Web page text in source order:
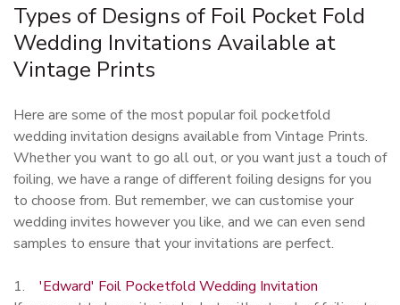
Types of Designs of Foil Pocket Fold
Wedding Invitations Available at
Vintage Prints
Here are some of the most popular foil pocketfold
wedding invitation designs available from Vintage Prints.
Whether you want to go all out, or you want just a touch of
foiling, we have a range of different foiling designs for you
to choose from. But remember, we can customise your
wedding invites however you like, and we can even send
samples to ensure that your invitations are perfect.
1. 'Edward' Foil Pocketfold Wedding Invitation